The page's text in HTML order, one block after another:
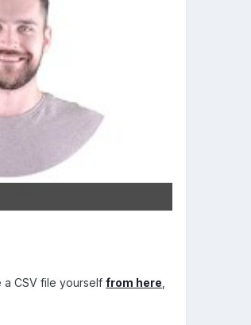
a CSV file yourselffrom here